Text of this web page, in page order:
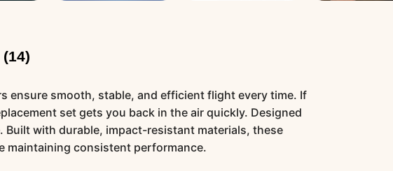
ensure smooth, stable, and efficient flight every time. If
set gets you back in the air quickly. Designed
with durable, impact-resistant materials, these
maintaining consistent performance.